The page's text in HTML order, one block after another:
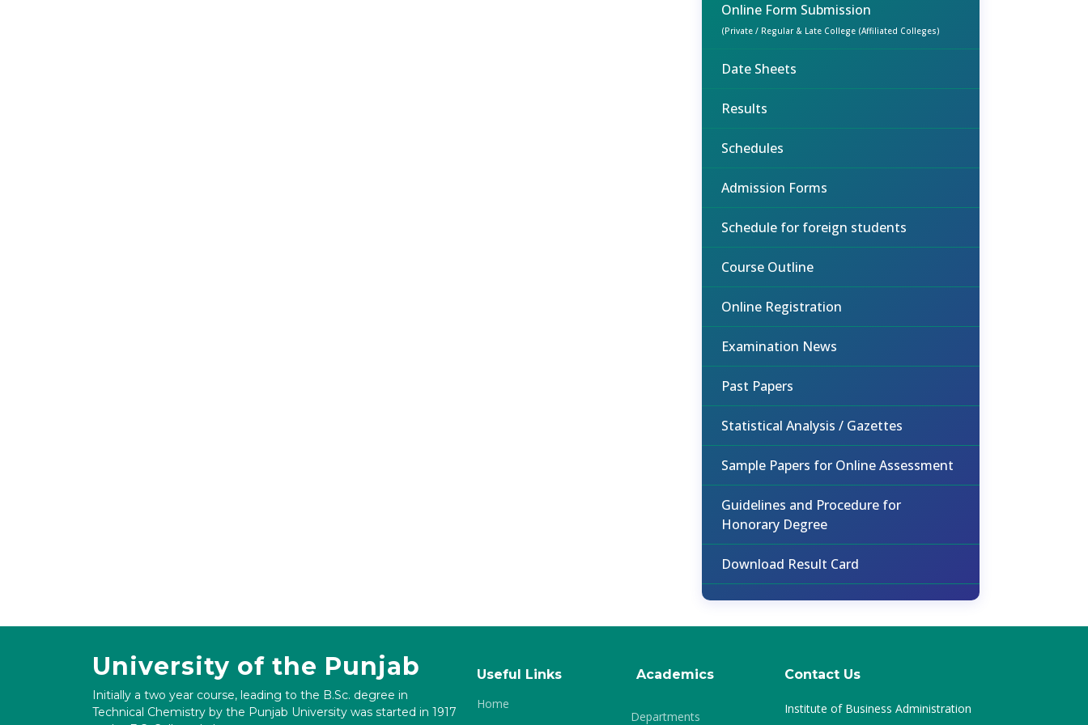
Online Form Submission
(Private / Regular & Late College (Affiliated Colleges)
Date Sheets
Results
Schedules
Admission Forms
Schedule for foreign students
Course Outline
Online Registration
Examination News
Past Papers
Statistical Analysis / Gazettes
Sample Papers for Online Assessment
Guidelines and Procedure for
Honorary Degree
Download Result Card
University of the Punjab
Initially a two year course, leading to the B.Sc. degree in
Technical Chemistry by the Punjab University was started in 1917
Useful Links
Home
Academics
Departments
Contact Us
Institute of Business Administration